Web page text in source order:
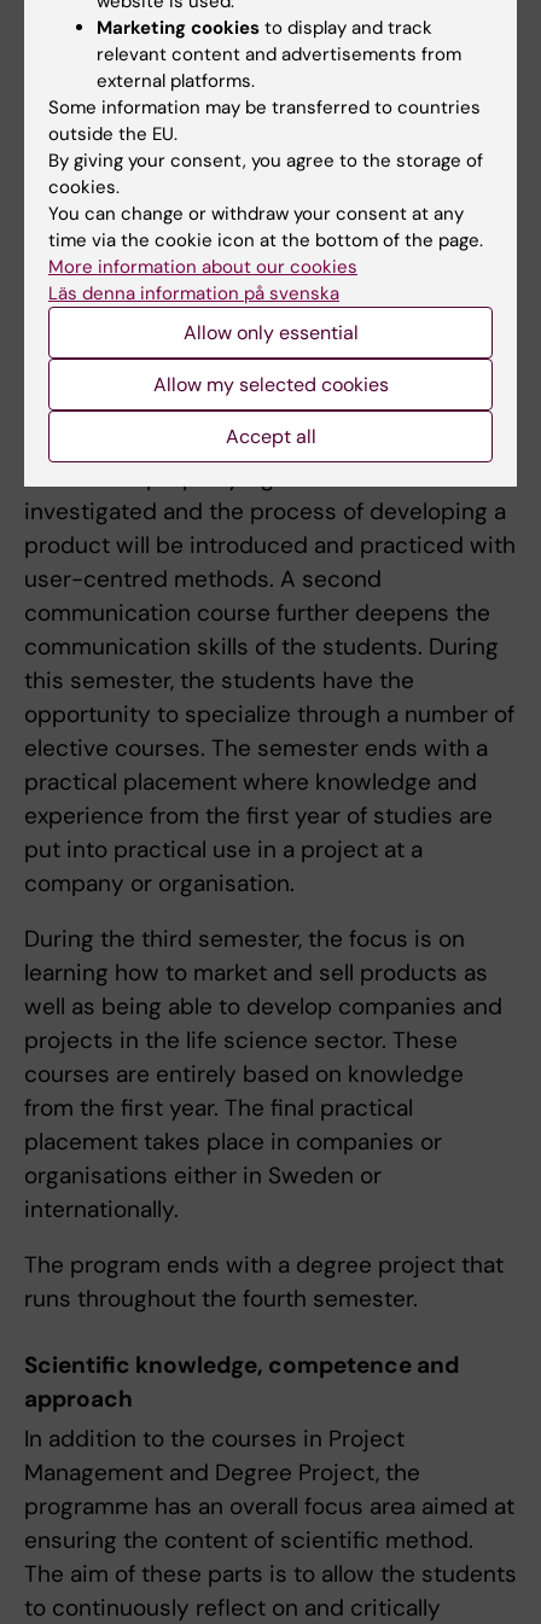
management is introduced followed by the
students getting to work practically with
project management during the following
courses. A longer course in market analysis
introduces tools and models that are
important in the life science context. Two
different courses deal with basic business
administration and strategic management
control during this semester.
The second semester begins with the
introduction of the special conditions that
apply to product development in the life
science sector. Regulatory requirements and
investigated and the process of developing a
product will be introduced and practiced with
user-centred methods. A second
communication course further deepens the
communication skills of the students. During
this semester, the students have the
opportunity to specialize through a number of
elective courses. The semester ends with a
practical placement where knowledge and
experience from the first year of studies are
put into practical use in a project at a
company or organisation.
During the third semester, the focus is on
learning how to market and sell products as
well as being able to develop companies and
projects in the life science sector. These
courses are entirely based on knowledge
from the first year. The final practical
placement takes place in companies or
organisations either in Sweden or
internationally.
The program ends with a degree project that
runs throughout the fourth semester.
Scientific knowledge, competence and
approach
In addition to the courses in Project
Management and Degree Project, the
programme has an overall focus area aimed at
ensuring the content of scientific method.
The aim of these parts is to allow the students
to continuously reflect on and critically
Marketing cookies to display and track
relevant content and advertisements from
external platforms.
Some information may be transferred to countries
outside the EU.
By giving your consent, you agree to the storage of
cookies.
You can change or withdraw your consent at any
time via the cookie icon at the bottom of the page.
More information about our cookies
Läs denna information på svenska
Allow only essential
Allow my selected cookies
Accept all